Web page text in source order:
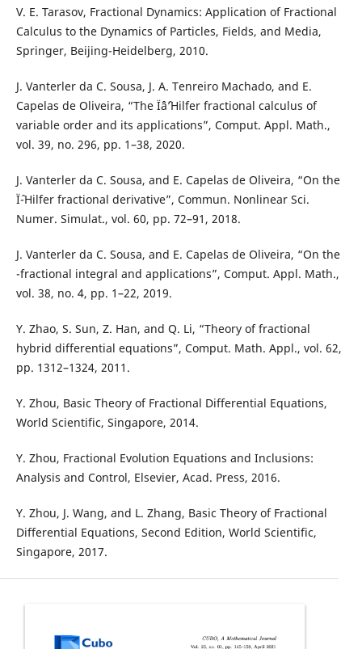
V. E. Tarasov, Fractional Dynamics: Application of Fractional
Calculus to the Dynamics of Particles, Fields, and Media,
Springer, Beijing-Heidelberg, 2010.
J. Vanterler da C. Sousa, J. A. Tenreiro Machado, and E.
Capelas de Oliveira, “The Ïˆâˆ’Hilfer fractional calculus of
variable order and its applications”, Comput. Appl. Math.,
vol. 39, no. 296, pp. 1–38, 2020.
J. Vanterler da C. Sousa, and E. Capelas de Oliveira, “On the
Ïˆ-Hilfer fractional derivative”, Commun. Nonlinear Sci.
Numer. Simulat., vol. 60, pp. 72–91, 2018.
J. Vanterler da C. Sousa, and E. Capelas de Oliveira, “On the
-fractional integral and applications”, Comput. Appl. Math.,
vol. 38, no. 4, pp. 1–22, 2019.
Y. Zhao, S. Sun, Z. Han, and Q. Li, “Theory of fractional
hybrid differential equations”, Comput. Math. Appl., vol. 62,
pp. 1312–1324, 2011.
Y. Zhou, Basic Theory of Fractional Differential Equations,
World Scientific, Singapore, 2014.
Y. Zhou, Fractional Evolution Equations and Inclusions:
Analysis and Control, Elsevier, Acad. Press, 2016.
Y. Zhou, J. Wang, and L. Zhang, Basic Theory of Fractional
Differential Equations, Second Edition, World Scientific,
Singapore, 2017.